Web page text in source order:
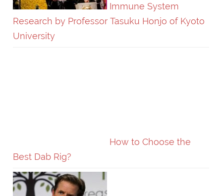
Immune System
Research by Professor Tasuku Honjo of Kyoto
University
How to Choose the
Best Dab Rig?